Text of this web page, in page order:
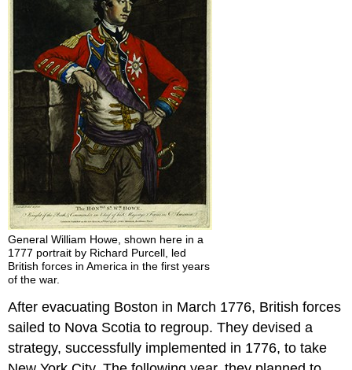
General William Howe, shown here in a
1777 portrait by Richard Purcell, led
British forces in America in the first years
of the war.
After evacuating Boston in March 1776, British forces
sailed to Nova Scotia to regroup. They devised a
strategy, successfully implemented in 1776, to take